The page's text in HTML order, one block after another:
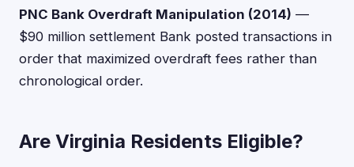
PNC Bank Overdraft Manipulation (2014) —
$90 million settlement Bank posted transactions in
order that maximized overdraft fees rather than
chronological order.
Are Virginia Residents Eligible?